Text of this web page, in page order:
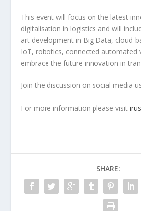
This event will focus on the latest
digitalisation in logistics and will
art development in Big Data, cloud-
IoT, robotics, connected automated
embrace the future innovation in
Join the discussion on social media
For more information please visit
SHARE: